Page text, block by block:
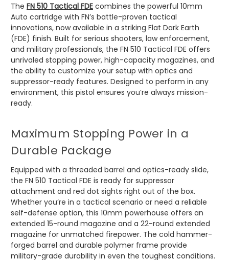
The FN 510 Tactical FDE combines the powerful 10mm
Auto cartridge with FN’s battle-proven tactical
innovations, now available in a striking Flat Dark Earth
(FDE) finish. Built for serious shooters, law enforcement,
and military professionals, the FN 510 Tactical FDE offers
unrivaled stopping power, high-capacity magazines, and
the ability to customize your setup with optics and
suppressor-ready features. Designed to perform in any
environment, this pistol ensures you’re always mission-
ready.
Maximum Stopping Power in a
Durable Package
Equipped with a threaded barrel and optics-ready slide,
the FN 510 Tactical FDE is ready for suppressor
attachment and red dot sights right out of the box.
Whether you’re in a tactical scenario or need a reliable
self-defense option, this 10mm powerhouse offers an
extended 15-round magazine and a 22-round extended
magazine for unmatched firepower. The cold hammer-
forged barrel and durable polymer frame provide
military-grade durability in even the toughest conditions.